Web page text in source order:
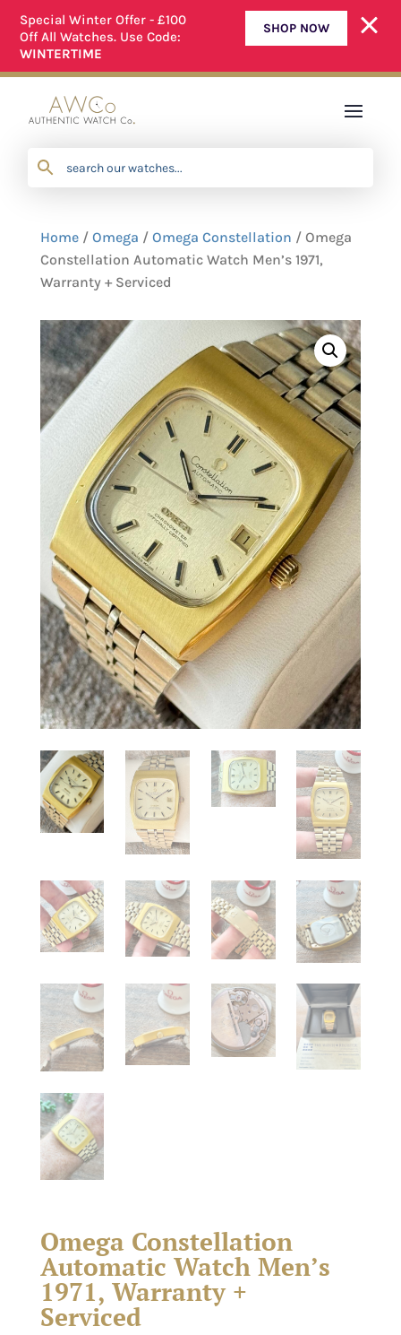
Special Winter Offer - £100
Off All Watches. Use Code:
WINTERTIME
SHOP NOW
Home/ Omega / Omega Constellation / Omega
Constellation Automatic Watch Men’s 1971,
Warranty + Serviced
Omega Constellation
Automatic Watch Men’s
1971, Warranty +
Serviced